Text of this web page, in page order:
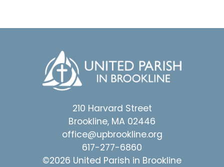
210 Harvard Street
Brookline, MA 02446
office@upbrookline.org
617-277-6860
©2026 United Parish in Brookline